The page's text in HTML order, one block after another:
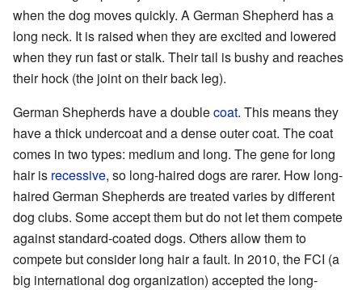
when the dog moves quickly. A German Shepherd has a
long neck. It is raised when they are excited and lowered
when they run fast or stalk. Their tail is bushy and reaches
their hock (the joint on their back leg).
German Shepherds have a doublecoat. This means they
have a thick undercoat and a dense outer coat. The coat
comes in two types: medium and long. The gene for long
hair is recessive, so long-haired dogs are rarer. How long-
haired German Shepherds are treated varies by different
dog clubs. Some accept them but do not let them compete
against standard-coated dogs. Others allow them to
compete but consider long hair a fault. In 2010, the FCI (a
big international dog organization) accepted the long-